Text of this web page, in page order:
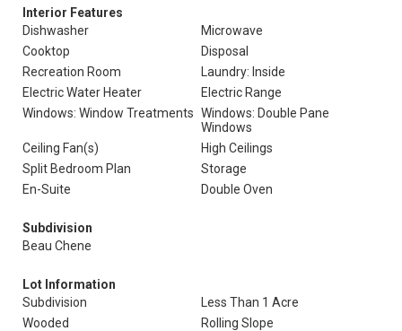
Interior Features
Dishwasher
Microwave
Cooktop
Disposal
Recreation Room
Laundry: Inside
Electric Water Heater
Electric Range
Windows: Window Treatments Windows: Double Pane
Windows
Ceiling Fan(s)
High Ceilings
Split Bedroom Plan
Storage
En-Suite
Double Oven
Subdivision
Beau Chene
Lot Information
Subdivision
Less Than 1 Acre
Wooded
Rolling Slope